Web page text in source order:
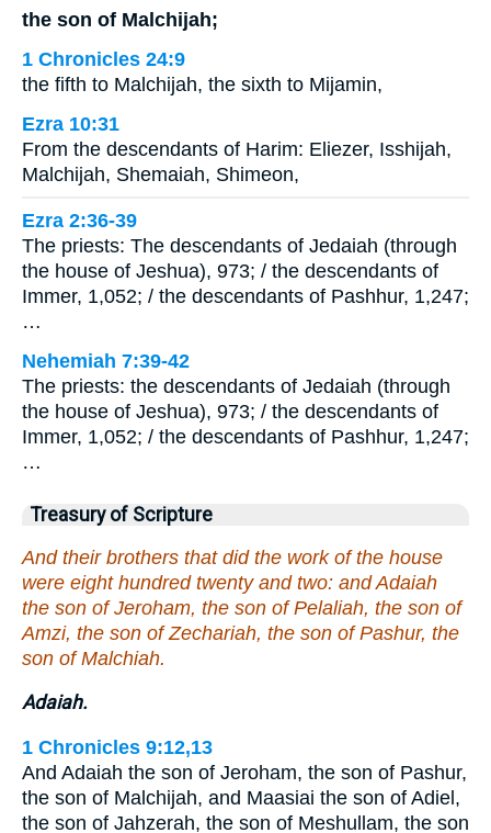
the son of Malchijah;
1 Chronicles 24:9
the fifth to Malchijah, the sixth to Mijamin,
Ezra 10:31
From the descendants of Harim: Eliezer, Isshijah,
Malchijah, Shemaiah, Shimeon,
Ezra 2:36-39
The priests: The descendants of Jedaiah (through
the house of Jeshua), 973; / the descendants of
Immer, 1,052; / the descendants of Pashhur, 1,247;
…
Nehemiah 7:39-42
The priests: the descendants of Jedaiah (through
the house of Jeshua), 973; / the descendants of
Immer, 1,052; / the descendants of Pashhur, 1,247;
…
Treasury of Scripture
And their brothers that did the work of the house
were eight hundred twenty and two: and Adaiah
the son of Jeroham, the son of Pelaliah, the son of
Amzi, the son of Zechariah, the son of Pashur, the
son of Malchiah.
Adaiah.
1 Chronicles 9:12,13
And Adaiah the son of Jeroham, the son of Pashur,
the son of Malchijah, and Maasiai the son of Adiel,
the son of Jahzerah, the son of Meshullam, the son